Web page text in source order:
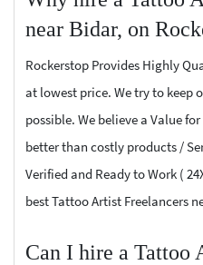
near Bidar, on
Rockerstop Provides Highly
at lowest price. We try to keep
possible. We believe a Value
better than costly products /
Verified and Ready to Work (
best Tattoo Artist Freelancers
Can I hire a Tattoo